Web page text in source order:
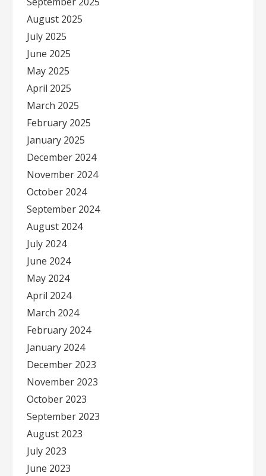
August 2025
July 2025
June 2025
May 2025
April 2025
March 2025
February 2025
January 2025
December 2024
November 2024
October 2024
September 2024
August 2024
July 2024
June 2024
May 2024
April 2024
March 2024
February 2024
January 2024
December 2023
November 2023
October 2023
September 2023
August 2023
July 2023
June 2023